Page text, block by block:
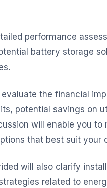
performance
battery storage
the financial
potential savings on
will enable you to
that best suit your
will also clarify
related to